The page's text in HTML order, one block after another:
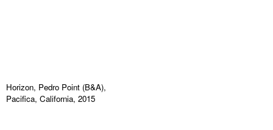
Horizon, Pedro Point (B&A),
Pacifica, California, 2015